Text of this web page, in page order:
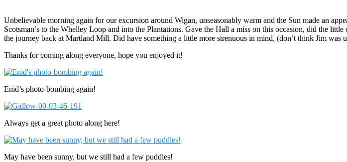
Unbelievable morning again for our excursion around Wigan, unseasonably warm and the Sun made an
Scotsman’s to the Whelley Loop and into the Plantations. Gave the Hall a miss on this occasion, did the
the journey back at Martland Mill. Did have something a little more strenuous in mind, (don’t think Jim
Thanks for coming along everyone, hope you enjoyed it!
Enid’s photo-bombing again!
Always get a great photo along here!
May have been sunny, but we still had a few puddles!